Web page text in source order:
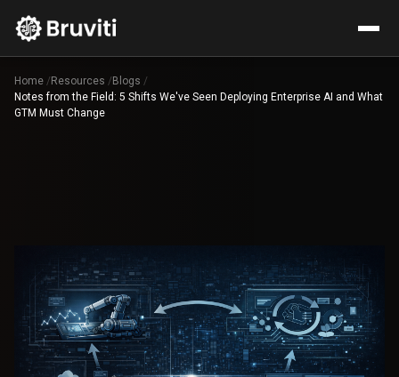
Home / Resources / Blogs /
Notes from the Field: 5 Shifts We've Seen Deploying Enterprise AI and What
GTM Must Change